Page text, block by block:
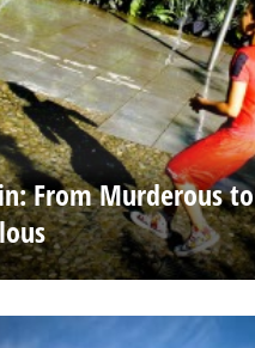
From Murderous to